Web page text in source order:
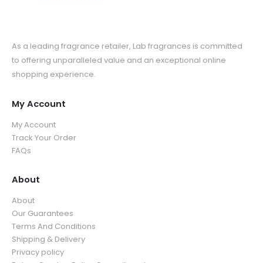
As a leading fragrance retailer, Lab fragrances is committed
to offering unparalleled value and an exceptional online
shopping experience.
My Account
My Account
Track Your Order
FAQs
About
About
Our Guarantees
Terms And Conditions
Shipping & Delivery
Privacy policy